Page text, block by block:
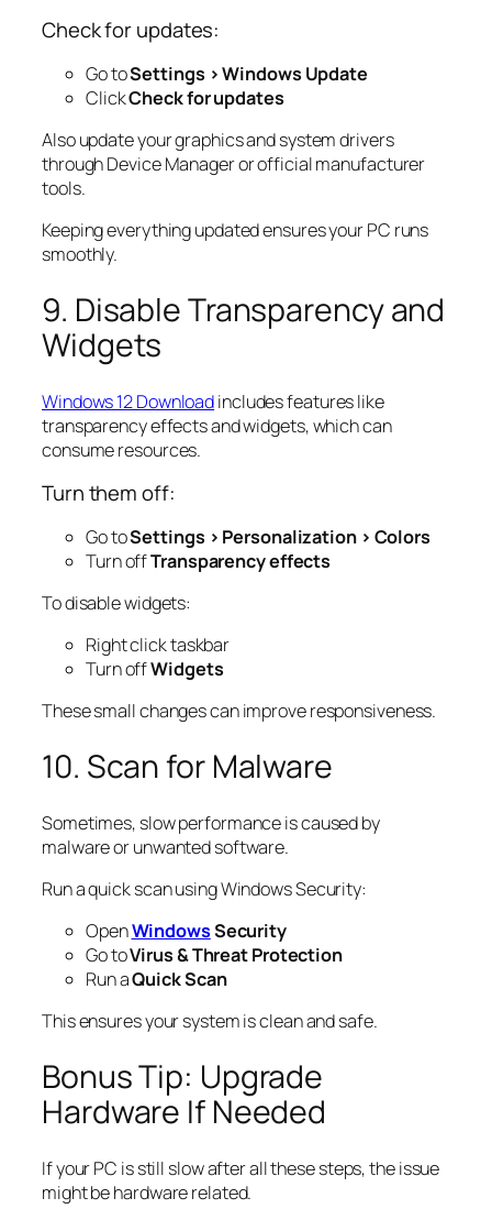
Check for updates:
Go toSettings > Windows Update
ClickCheck for updates
Also update your graphics and system drivers
through Device Manager or official manufacturer
tools.
Keeping everything updated ensures your PC runs
smoothly.
9. Disable Transparency and
Widgets
Windows 12 Downloadincludes features like
transparency effects and widgets, which can
consume resources.
Turn them off:
Go toSettings > Personalization > Colors
Turn offTransparency effects
To disable widgets:
Right click taskbar
Turn offWidgets
These small changes can improve responsiveness.
10. Scan for Malware
Sometimes, slow performance is caused by
malware or unwanted software.
Run a quick scan using Windows Security:
OpenWindowsSecurity
Go toVirus & Threat Protection
Run aQuick Scan
This ensures your system is clean and safe.
Bonus Tip: Upgrade
Hardware If Needed
If your PC is still slow after all these steps, the issue
might be hardware related.